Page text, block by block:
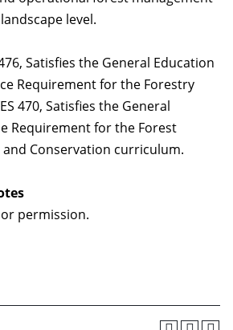
level.
Satisfies the General Education
Requirement for the Forestry
470, Satisfies the General
Requirement for the Forest
and Conservation curriculum.
or permission.